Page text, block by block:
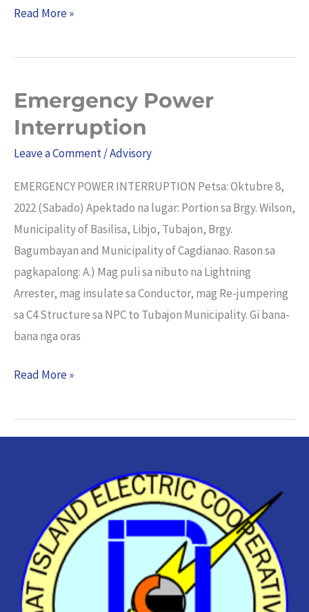
Read More »
Emergency Power
Interruption
Leave a Comment/Advisory
EMERGENCY POWER INTERRUPTION Petsa: Oktubre 8,
2022 (Sabado) Apektado na lugar: Portion sa Brgy. Wilson,
Municipality of Basilisa, Libjo, Tubajon, Brgy.
Bagumbayan and Municipality of Cagdianao. Rason sa
pagkapalong: A.) Mag puli sa nibuto na Lightning
Arrester, mag insulate sa Conductor, mag Re-jumpering
sa C4 Structure sa NPC to Tubajon Municipality. Gi bana-
bana nga oras
Emergency
Power
Interruption
Read More »